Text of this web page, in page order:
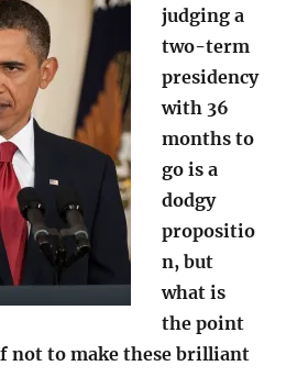
judging a
two-term
presidency
with 36
months to
go is a
dodgy
propositio
n, but
what is
the point
not to make these brilliant